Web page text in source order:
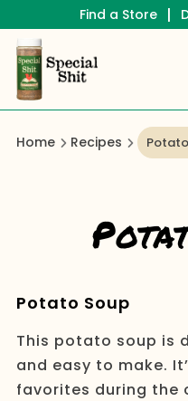
Find a Store |
Home Recipes
Potato Soup
This potato soup is
and easy to make.
favorites during the